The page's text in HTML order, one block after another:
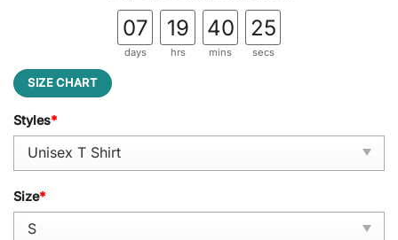
07
days
19
hrs
40
mins
25
secs
SIZE CHART
Styles*
Size*